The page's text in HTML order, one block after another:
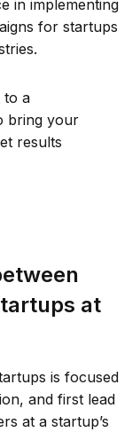
in implementing
for startups
to a
bring your
results
at
is focused
and first lead
at a startup’s